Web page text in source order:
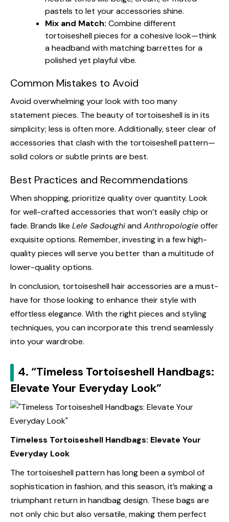
pastels to let your accessories shine.
Mix and Match: Combine different
tortoiseshell pieces for a cohesive look—think
a headband with matching barrettes for a
polished yet playful vibe.
Common Mistakes to Avoid
Avoid overwhelming your look with too many
statement pieces. The beauty of tortoiseshell is in its
simplicity; less is often more. Additionally, steer clear of
accessories that clash with the tortoiseshell pattern—
solid colors or subtle prints are best.
Best Practices and Recommendations
When shopping, prioritize quality over quantity. Look
for well-crafted accessories that won’t easily chip or
fade. Brands like Lele SadoughiandAnthropologieoffer
exquisite options. Remember, investing in a few high-
quality pieces will serve you better than a multitude of
lower-quality options.
In conclusion, tortoiseshell hair accessories are a must-
have for those looking to enhance their style with
effortless elegance. With the right pieces and styling
techniques, you can incorporate this trend seamlessly
into your wardrobe.
4. “Timeless Tortoiseshell Handbags:
Elevate Your Everyday Look”
Timeless Tortoiseshell Handbags: Elevate Your
Everyday Look
The tortoiseshell pattern has long been a symbol of
sophistication in fashion, and this season, it’s making a
triumphant return in handbag design. These bags are
not only chic but also versatile, making them perfect